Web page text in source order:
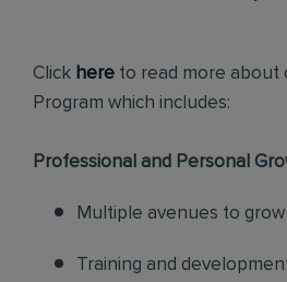
Click here to read more about
Program which includes:
Professional and Personal
Multiple avenues to
Training and